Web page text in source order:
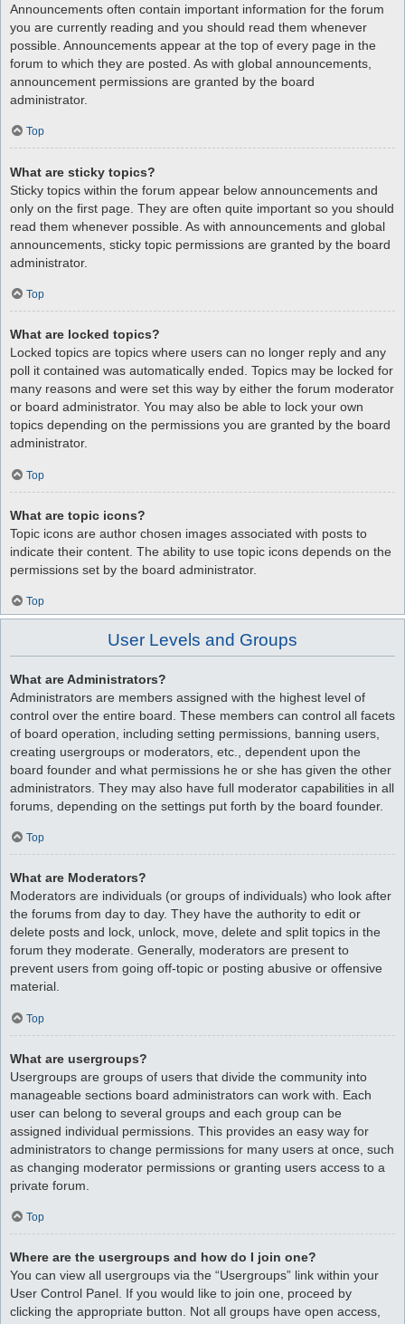
Announcements often contain important information for the forum
you are currently reading and you should read them whenever
possible. Announcements appear at the top of every page in the
forum to which they are posted. As with global announcements,
announcement permissions are granted by the board
administrator.
Top
What are sticky topics?
Sticky topics within the forum appear below announcements and
only on the first page. They are often quite important so you should
read them whenever possible. As with announcements and global
announcements, sticky topic permissions are granted by the board
administrator.
Top
What are locked topics?
Locked topics are topics where users can no longer reply and any
poll it contained was automatically ended. Topics may be locked for
many reasons and were set this way by either the forum moderator
or board administrator. You may also be able to lock your own
topics depending on the permissions you are granted by the board
administrator.
Top
What are topic icons?
Topic icons are author chosen images associated with posts to
indicate their content. The ability to use topic icons depends on the
permissions set by the board administrator.
Top
User Levels and Groups
What are Administrators?
Administrators are members assigned with the highest level of
control over the entire board. These members can control all facets
of board operation, including setting permissions, banning users,
creating usergroups or moderators, etc., dependent upon the
board founder and what permissions he or she has given the other
administrators. They may also have full moderator capabilities in all
forums, depending on the settings put forth by the board founder.
Top
What are Moderators?
Moderators are individuals (or groups of individuals) who look after
the forums from day to day. They have the authority to edit or
delete posts and lock, unlock, move, delete and split topics in the
forum they moderate. Generally, moderators are present to
prevent users from going off-topic or posting abusive or offensive
material.
Top
What are usergroups?
Usergroups are groups of users that divide the community into
manageable sections board administrators can work with. Each
user can belong to several groups and each group can be
assigned individual permissions. This provides an easy way for
administrators to change permissions for many users at once, such
as changing moderator permissions or granting users access to a
private forum.
Top
Where are the usergroups and how do I join one?
You can view all usergroups via the “Usergroups” link within your
User Control Panel. If you would like to join one, proceed by
clicking the appropriate button. Not all groups have open access,